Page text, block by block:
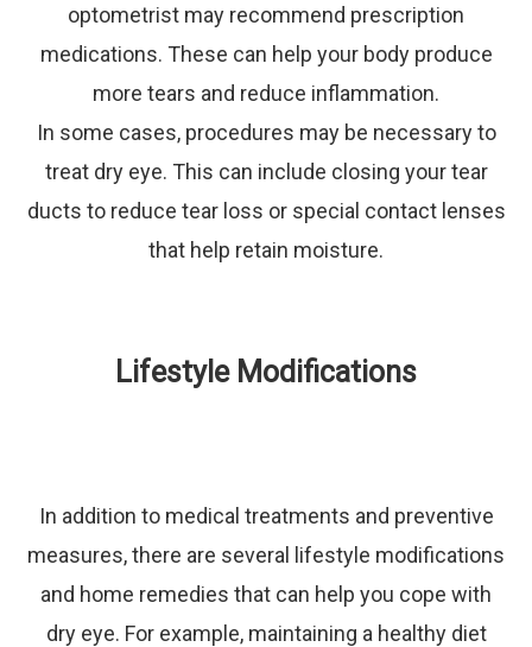
optometrist may recommend prescription
medications. These can help your body produce
more tears and reduce inflammation.
In some cases, procedures may be necessary to
treat dry eye. This can include closing your tear
ducts to reduce tear loss or special contact lenses
that help retain moisture.
Lifestyle Modifications
In addition to medical treatments and preventive
measures, there are several lifestyle modifications
and home remedies that can help you cope with
dry eye. For example, maintaining a healthy diet